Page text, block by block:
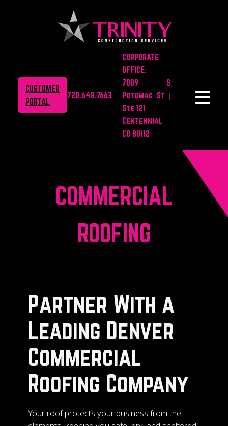
CUSTOMER
PORTAL
720.648.7663
CORPORATE
OFFICE:
7009 S
Potomac St |
Ste 121
Centennial
CO 80112
COMMERCIAL
ROOFING
Partner With a
Leading Denver
Commercial
Roofing Company
Your roof protects your business from the